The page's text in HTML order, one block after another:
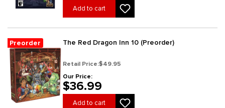
Add to cart
Preorder The Red Dragon Inn 10 (Preorder)
Retail Price:$49.95
Our Price:
$36.99
Add to cart